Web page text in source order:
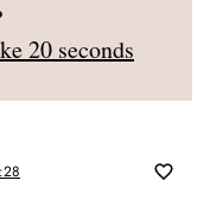
20 seconds